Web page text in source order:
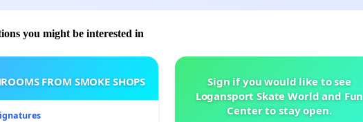
you might be interested in
FROM SMOKE SHOPS
Sign if you would like to see
Logansport Skate World and Fun
Center to stay open.